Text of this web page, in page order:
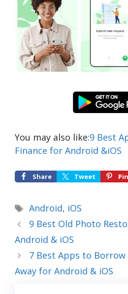
You may also like:9 Best
Finance for Android &iOS
Share Tweet Pin
Tags
Android, iOS
9 Best Old Photo
Android & iOS
7 Best Apps to
Away for Android & iOS